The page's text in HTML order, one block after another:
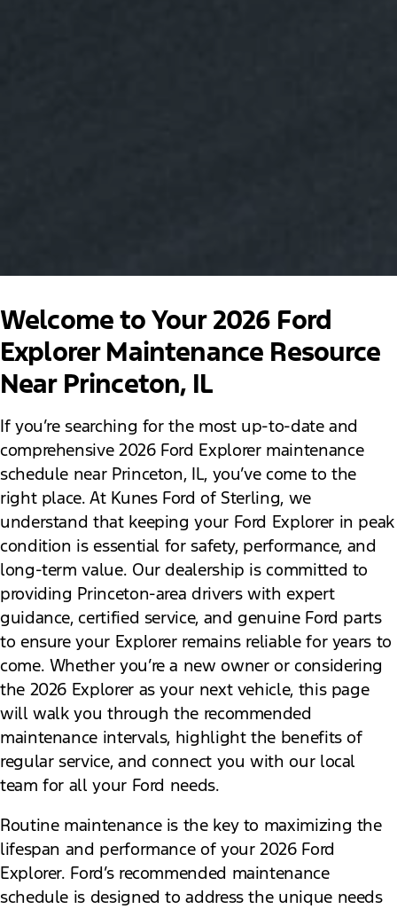
Welcome to Your 2026 Ford
Explorer Maintenance Resource
Near Princeton, IL
If you’re searching for the most up-to-date and
comprehensive 2026 Ford Explorer maintenance
schedule near Princeton, IL, you’ve come to the
right place. At Kunes Ford of Sterling, we
understand that keeping your Ford Explorer in peak
condition is essential for safety, performance, and
long-term value. Our dealership is committed to
providing Princeton-area drivers with expert
guidance, certified service, and genuine Ford parts
to ensure your Explorer remains reliable for years to
come. Whether you’re a new owner or considering
the 2026 Explorer as your next vehicle, this page
will walk you through the recommended
maintenance intervals, highlight the benefits of
regular service, and connect you with our local
team for all your Ford needs.
Routine maintenance is the key to maximizing the
lifespan and performance of your 2026 Ford
Explorer. Ford’s recommended maintenance
schedule is designed to address the unique needs